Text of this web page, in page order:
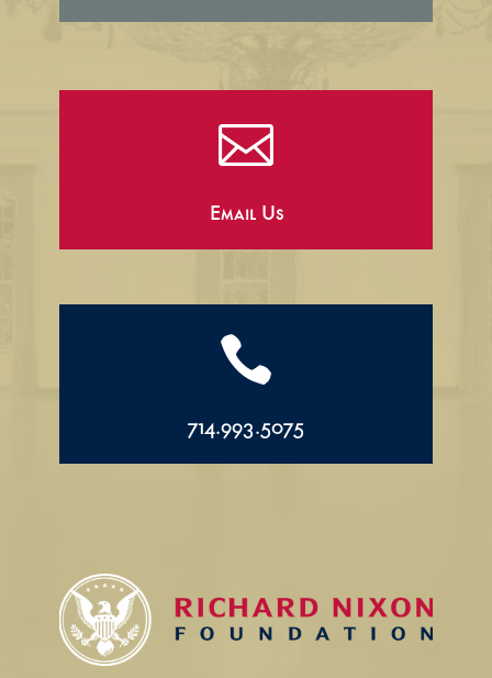

Email Us

714.993.5075